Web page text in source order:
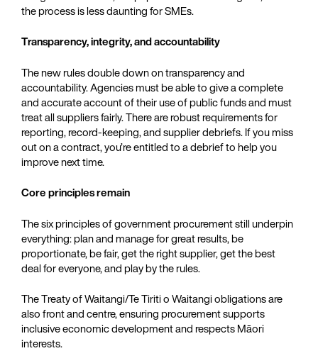
the process is less daunting for SMEs.
Transparency, integrity, and accountability
The new rules double down on transparency and
accountability. Agencies must be able to give a complete
and accurate account of their use of public funds and must
treat all suppliers fairly. There are robust requirements for
reporting, record-keeping, and supplier debriefs. If you miss
out on a contract, you’re entitled to a debrief to help you
improve next time.
Core principles remain
The six principles of government procurement still underpin
everything: plan and manage for great results, be
proportionate, be fair, get the right supplier, get the best
deal for everyone, and play by the rules.
The Treaty of Waitangi/Te Tiriti o Waitangi obligations are
also front and centre, ensuring procurement supports
inclusive economic development and respects Māori
interests.